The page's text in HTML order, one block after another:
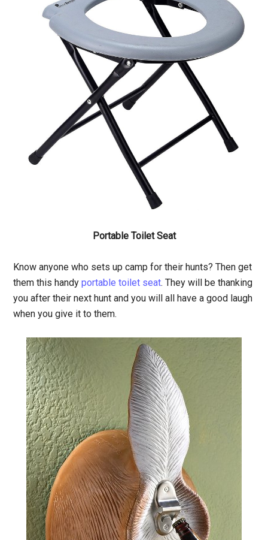
Portable Toilet Seat
Know anyone who sets up camp for their hunts? Then get
them this handyportable toilet seat. They will be thanking
you after their next hunt and you will all have a good laugh
when you give it to them.